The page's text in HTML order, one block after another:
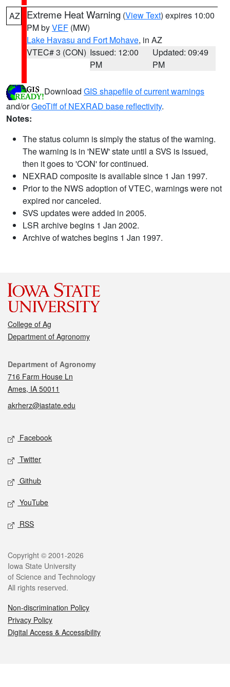
AZ Extreme Heat Warning (View Text) expires 10:00
PM byVEF (MW)
Lake Havasu and Fort Mohave, in AZ
VTEC# 3 (CON) Issued: 12:00
PM
Updated: 09:49
PM
Download GIS shapefile of current warnings
and/orGeoTiff of NEXRAD base reflectivity.
Notes:
The status column is simply the status of the warning.
The warning is in 'NEW' state until a SVS is issued,
then it goes to 'CON' for continued.
NEXRAD composite is available since 1 Jan 1997.
Prior to the NWS adoption of VTEC, warnings were not
expired nor canceled.
SVS updates were added in 2005.
LSR archive begins 1 Jan 2002.
Archive of watches begins 1 Jan 1997.
College of Ag
Department of Agronomy
Contact
Department of Agronomy
716 Farm House Ln
Ames, IA 50011
akrherz@iastate.edu
Social media
Facebook
Twitter
Github
YouTube
RSS
Legal
Copyright © 2001-2026
Iowa State University
of Science and Technology
All rights reserved.
Non-discrimination Policy
Privacy Policy
Digital Access & Accessibility